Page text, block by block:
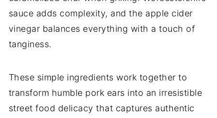
sauce adds complexity, and the apple cider
vinegar balances everything with a touch of
tanginess.
These simple ingredients work together to
transform humble pork ears into an irresistible
street food delicacy that captures authentic